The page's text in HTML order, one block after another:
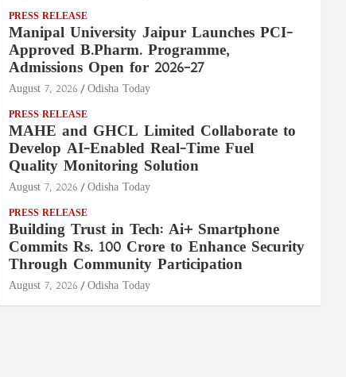
PRESS RELEASE
Manipal University Jaipur Launches PCI-
Approved B.Pharm. Programme,
Admissions Open for 2026–27
August 7, 2026 Odisha Today
PRESS RELEASE
MAHE and GHCL Limited Collaborate to
Develop AI-Enabled Real-Time Fuel
Quality Monitoring Solution
August 7, 2026 Odisha Today
PRESS RELEASE
Building Trust in Tech: Ai+ Smartphone
Commits Rs. 100 Crore to Enhance Security
Through Community Participation
August 7, 2026 Odisha Today